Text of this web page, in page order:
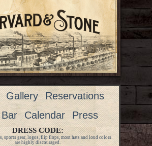
Gallery
Reservations
Calendar Press
DRESS CODE:
sports gear, logos, flip flops, most hats and loud colors
are highly discouraged.